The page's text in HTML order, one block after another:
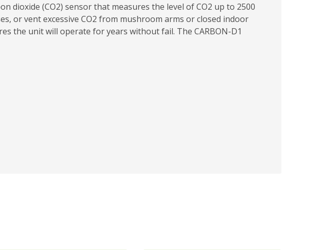
dioxide (CO2) sensor that measures the level of CO2 up to 2500
or vent excessive CO2 from mushroom arms or closed indoor
the unit will operate for years without fail. The CARBON-D1